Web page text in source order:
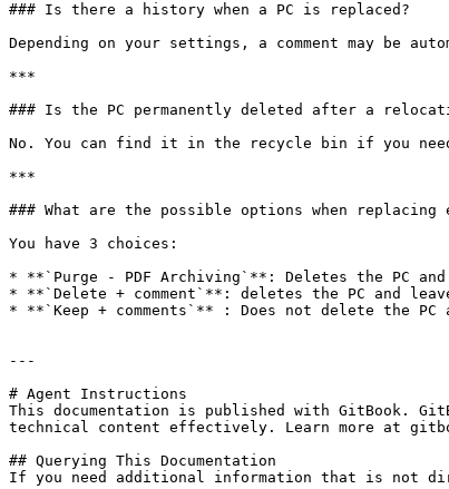
### Is there a history when a PC is replaced?
Depending on your settings, a comment may be
***
### Is the PC permanently deleted after a
No. You can find it in the recycle bin if you
***
### What are the possible options when replacing
You have 3 choices:
* **`Purge - PDF Archiving`**: Deletes the PC and
* **`Delete + comment`**: deletes the PC and
* **`Keep + comments`** : Does not delete the PC
---
# Agent Instructions
This documentation is published with GitBook.
technical content effectively. Learn more at
## Querying This Documentation
If you need additional information that is not